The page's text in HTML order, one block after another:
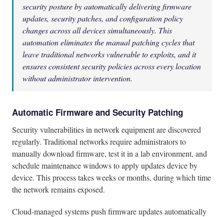
security posture by automatically delivering firmware
updates, security patches, and configuration policy
changes across all devices simultaneously. This
automation eliminates the manual patching cycles that
leave traditional networks vulnerable to exploits, and it
ensures consistent security policies across every location
without administrator intervention.
Automatic Firmware and Security Patching
Security vulnerabilities in network equipment are discovered
regularly. Traditional networks require administrators to
manually download firmware, test it in a lab environment, and
schedule maintenance windows to apply updates device by
device. This process takes weeks or months, during which time
the network remains exposed.
Cloud-managed systems push firmware updates automatically